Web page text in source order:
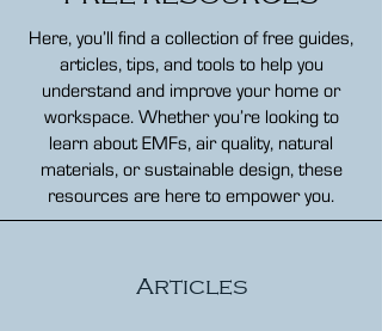
Here, you’ll find a collection of free guides,
articles, tips, and tools to help you
understand and improve your home or
workspace. Whether you’re looking to
learn about EMFs, air quality, natural
materials, or sustainable design, these
resources are here to empower you.
Articles